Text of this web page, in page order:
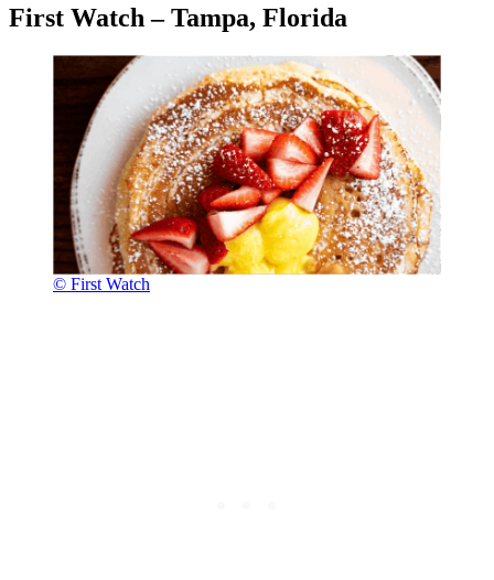
First Watch – Tampa, Florida
© First Watch